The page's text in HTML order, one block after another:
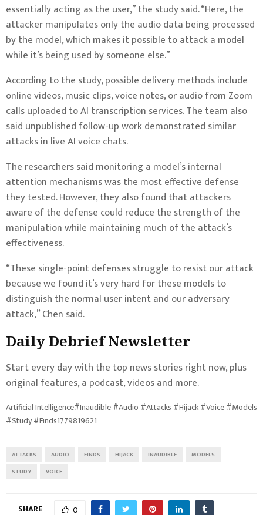
essentially acting as the user,” the study said. “Here, the
attacker manipulates only the audio data being processed
by the model, which makes it possible to attack a model
while it’s being used by someone else.”
According to the study, possible delivery methods include
online videos, music clips, voice notes, or audio from Zoom
calls uploaded to AI transcription services. The team also
said unpublished follow-up work demonstrated similar
attacks in live AI voice chats.
The researchers said monitoring a model’s internal
attention mechanisms was the most effective defense
they tested. However, they also found that attackers
aware of the defense could reduce the strength of the
manipulation while maintaining much of the attack’s
effectiveness.
“These single-point defenses struggle to resist our attack
because we found it’s very hard for these models to
distinguish the normal user intent and our adversary
attack,” Chen said.
Daily DebriefNewsletter
Start every day with the top news stories right now, plus
original features, a podcast, videos and more.
Artificial Intelligence#Inaudible #Audio #Attacks #Hijack #Voice #Models
#Study #Finds1779819621
ATTACKS AUDIO FINDS HIJACK INAUDIBLE
MODELS
STUDY
VOICE
SHARE 0